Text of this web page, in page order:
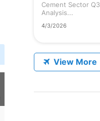
Cement Sector
Analysis...
4/3/2026
View More